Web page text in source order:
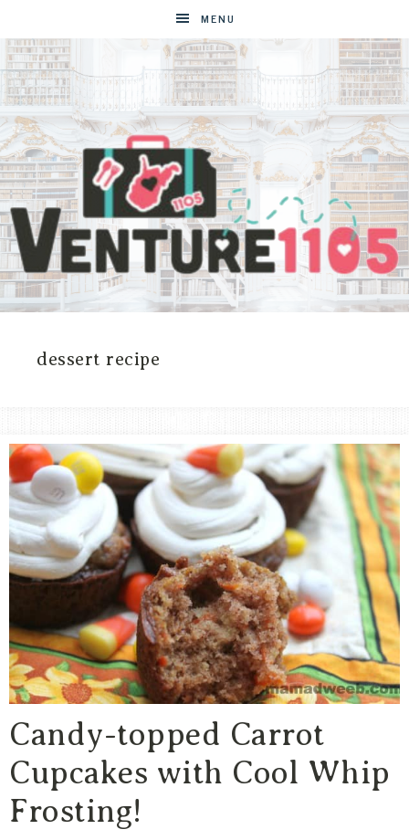
MENU
VENTURE1105
West
Lifestyle
&
Travel
Blog
dessert recipe
Candy-topped Carrot
Cupcakes with Cool Whip
Frosting!